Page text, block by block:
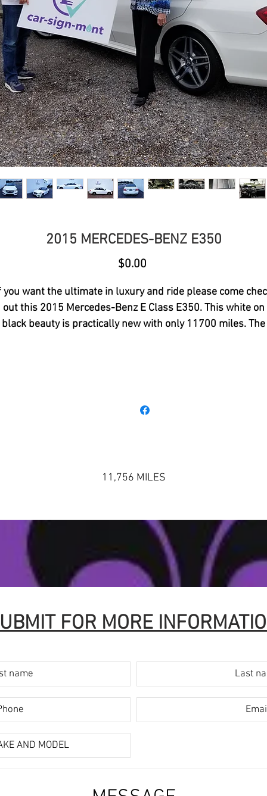
2015 MERCEDES-BENZ E350
$0.00Price
you want the ultimate in luxury and ride please come
out this 2015 Mercedes-Benz E Class E350. This white on
black beauty is practically new with only 11700 miles. The
System, Power Tilt, Power Seating, Memory Seating,
to experience yourself so you can understand how
a one owner lease return and it is ready for its new
wait to schedule a drive and come see its glory in
985-839-3393
11,756 MILES
FOR MORE